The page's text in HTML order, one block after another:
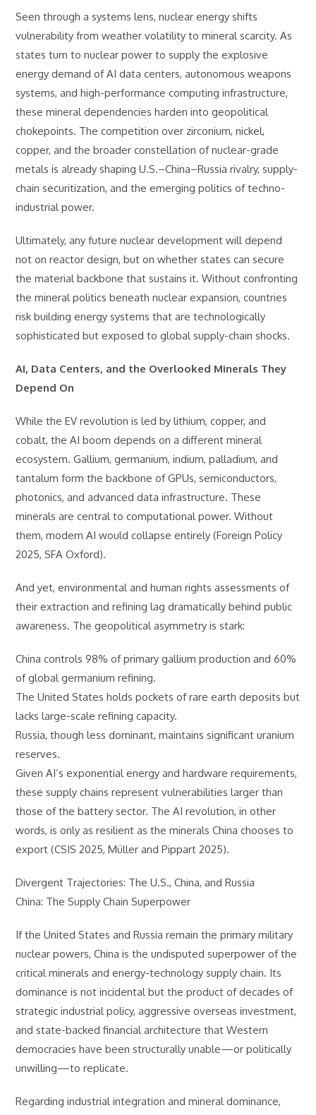
Seen through a systems lens, nuclear energy shifts
vulnerability from weather volatility to mineral scarcity. As
states turn to nuclear power to supply the explosive
energy demand of AI data centers, autonomous weapons
systems, and high-performance computing infrastructure,
these mineral dependencies harden into geopolitical
chokepoints. The competition over zirconium, nickel,
copper, and the broader constellation of nuclear-grade
metals is already shaping U.S.–China–Russia rivalry, supply-
chain securitization, and the emerging politics of techno-
industrial power.
Ultimately, any future nuclear development will depend
not on reactor design, but on whether states can secure
the material backbone that sustains it. Without confronting
the mineral politics beneath nuclear expansion, countries
risk building energy systems that are technologically
sophisticated but exposed to global supply-chain shocks.
AI, Data Centers, and the Overlooked Minerals They
Depend On
While the EV revolution is led by lithium, copper, and
cobalt, the AI boom depends on a different mineral
ecosystem. Gallium, germanium, indium, palladium, and
tantalum form the backbone of GPUs, semiconductors,
photonics, and advanced data infrastructure. These
minerals are central to computational power. Without
them, modern AI would collapse entirely (Foreign Policy
2025, SFA Oxford).
And yet, environmental and human rights assessments of
their extraction and refining lag dramatically behind public
awareness. The geopolitical asymmetry is stark:
China controls 98% of primary gallium production and 60%
of global germanium refining.
The United States holds pockets of rare earth deposits but
lacks large-scale refining capacity.
Russia, though less dominant, maintains significant uranium
reserves.
Given AI’s exponential energy and hardware requirements,
these supply chains represent vulnerabilities larger than
those of the battery sector. The AI revolution, in other
words, is only as resilient as the minerals China chooses to
export (CSIS 2025, Müller and Pippart 2025).
Divergent Trajectories: The U.S., China, and Russia
China: The Supply Chain Superpower
If the United States and Russia remain the primary military
nuclear powers, China is the undisputed superpower of the
critical minerals and energy-technology supply chain. Its
dominance is not incidental but the product of decades of
strategic industrial policy, aggressive overseas investment,
and state-backed financial architecture that Western
democracies have been structurally unable—or politically
unwilling—to replicate.
Regarding industrial integration and mineral dominance,